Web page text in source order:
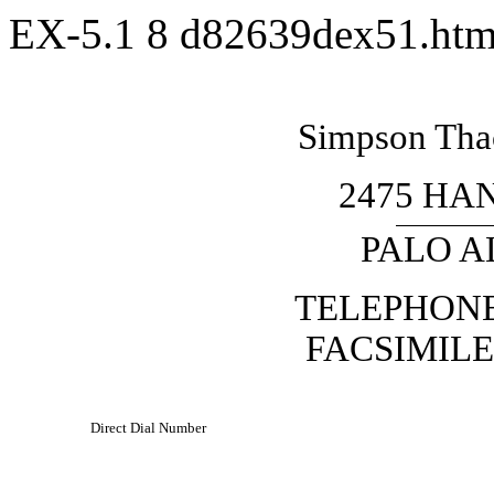
EX-5.1 8
Simpson
2475
PALO
Direct Dial Number